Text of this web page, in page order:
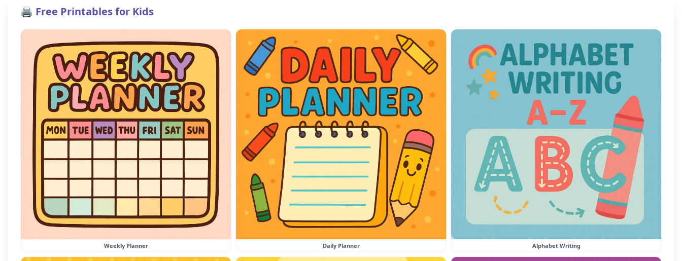
🖨️ Free Printables for Kids
Weekly Planner Daily Planner Alphabet Writing